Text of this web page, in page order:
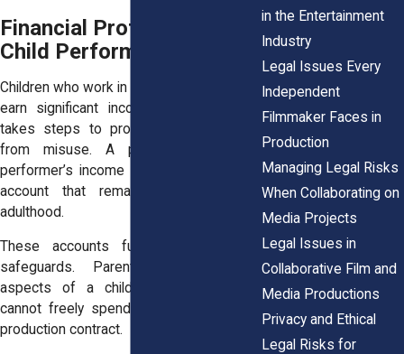
Financial Protections for
Child Performer Earnings
Children who work in film or television may
earn significant income. New York law
takes steps to protect those earnings
from misuse. A portion of a child
performer’s income must go into a trust
account that remains protected until
adulthood.
These accounts function as financial
safeguards. Parents manage many
aspects of a child’s career, yet they
cannot freely spend all earnings from a
production contract.
in the Entertainment
Industry
Legal Issues Every
Independent
Filmmaker Faces in
Production
Managing Legal Risks
When Collaborating on
Media Projects
Legal Issues in
Collaborative Film and
Media Productions
Privacy and Ethical
Legal Risks for